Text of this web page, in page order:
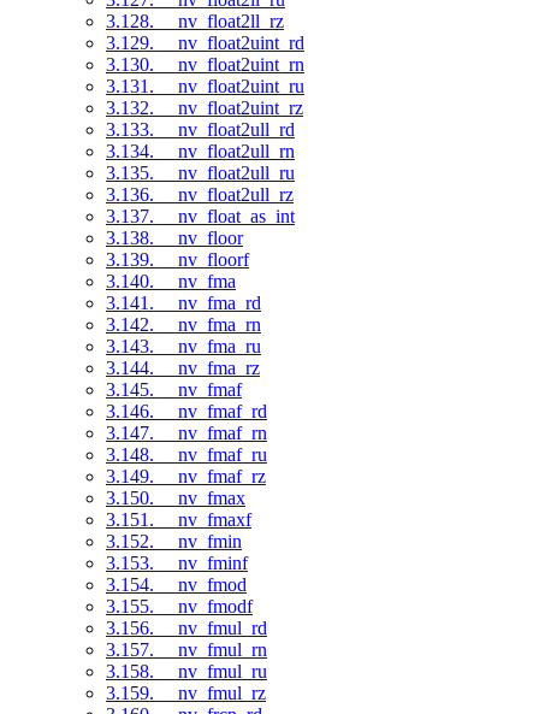
3.128. __nv_float2ll_rz
3.129. __nv_float2uint_rd
3.130. __nv_float2uint_rn
3.131. __nv_float2uint_ru
3.132. __nv_float2uint_rz
3.133. __nv_float2ull_rd
3.134. __nv_float2ull_rn
3.135. __nv_float2ull_ru
3.136. __nv_float2ull_rz
3.137. __nv_float_as_int
3.138. __nv_floor
3.139. __nv_floorf
3.140. __nv_fma
3.141. __nv_fma_rd
3.142. __nv_fma_rn
3.143. __nv_fma_ru
3.144. __nv_fma_rz
3.145. __nv_fmaf
3.146. __nv_fmaf_rd
3.147. __nv_fmaf_rn
3.148. __nv_fmaf_ru
3.149. __nv_fmaf_rz
3.150. __nv_fmax
3.151. __nv_fmaxf
3.152. __nv_fmin
3.153. __nv_fminf
3.154. __nv_fmod
3.155. __nv_fmodf
3.156. __nv_fmul_rd
3.157. __nv_fmul_rn
3.158. __nv_fmul_ru
3.159. __nv_fmul_rz